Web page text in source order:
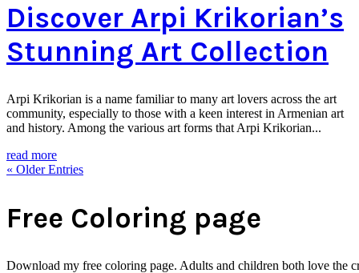
Discover Arpi Krikorian’s
Stunning Art Collection
Arpi Krikorian is a name familiar to many art lovers across the art
community, especially to those with a keen interest in Armenian art
and history. Among the various art forms that Arpi Krikorian...
read more
« Older Entries
Free Coloring page
Download my free coloring page. Adults and children both love the